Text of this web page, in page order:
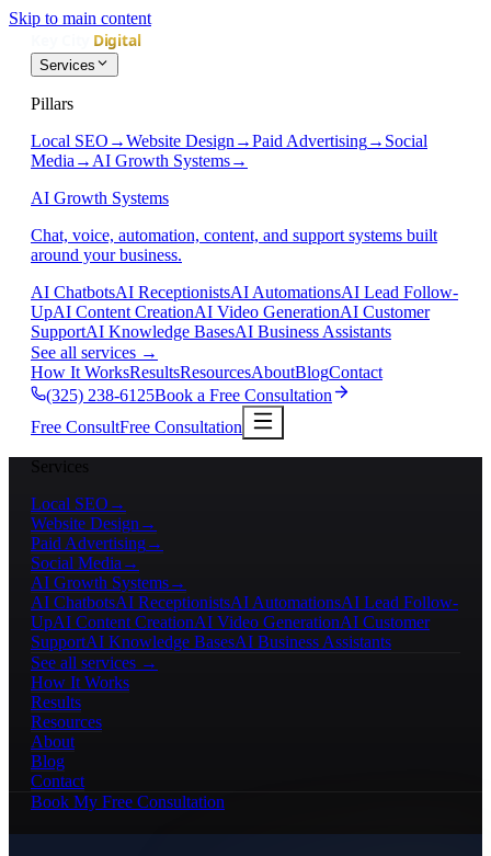
Skip to main content
Services
Pillars
Local SEO →Website Design →Paid Advertising→ Social
Media → AI Growth Systems→
AI Growth Systems
Chat, voice, automation, content, and support systems built
around your business.
AI ChatbotsAI ReceptionistsAI AutomationsAI Lead Follow-
UpAI Content CreationAI Video GenerationAI Customer
SupportAI Knowledge BasesAI Business Assistants
See all services →
How It WorksResultsResourcesAboutBlogContact
(325) 238-6125Book a Free Consultation
Free ConsultFree Consultation
Services
Local SEO →
Website Design →
Paid Advertising→
Social Media →
AI Growth Systems→
AI ChatbotsAI ReceptionistsAI AutomationsAI Lead Follow-
UpAI Content CreationAI Video GenerationAI Customer
SupportAI Knowledge BasesAI Business Assistants
See all services →
How It Works
Results
Resources
About
Blog
Contact
Book My Free Consultation